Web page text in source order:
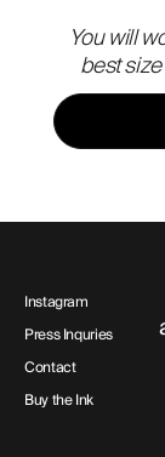
You will
best
Instagram
Press Inquries
Contact
Buy the Ink